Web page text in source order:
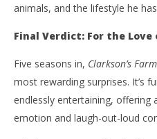
animals, and the lifestyle he
Final Verdict: For the Love
Five seasons in, Clarkson’s Farm
most rewarding surprises. It’s
endlessly entertaining, offering
emotion and laugh-out-loud